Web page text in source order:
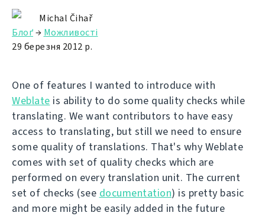
Michal Čihař
Блоґ→ Можливості
29 березня 2012 р.
One of features I wanted to introduce with
Weblate is ability to do some quality checks while
translating. We want contributors to have easy
access to translating, but still we need to ensure
some quality of translations. That's why Weblate
comes with set of quality checks which are
performed on every translation unit. The current
set of checks (see documentation) is pretty basic
and more might be easily added in the future